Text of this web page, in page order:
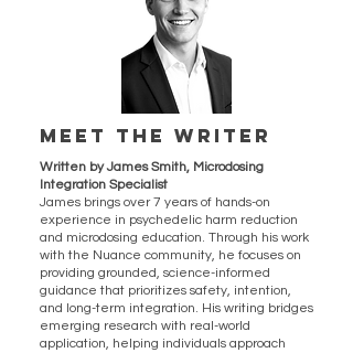
Meet the writer
Written by James Smith, Microdosing
Integration Specialist
James brings over 7 years of hands-on
experience in psychedelic harm reduction
and microdosing education. Through his work
with the Nuance community, he focuses on
providing grounded, science-informed
guidance that prioritizes safety, intention,
and long-term integration. His writing bridges
emerging research with real-world
application, helping individuals approach